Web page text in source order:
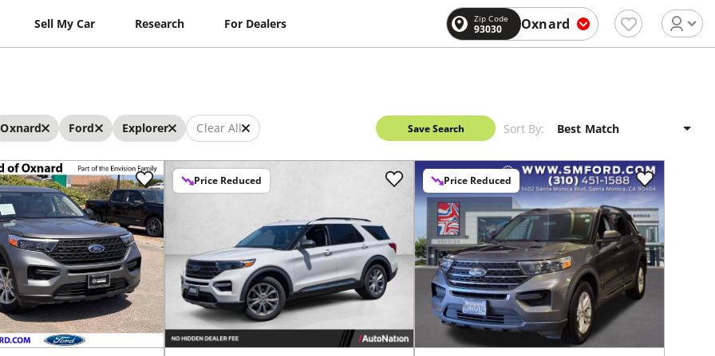
Sell My Car Research For Dealers Zip Code
93030 Oxnard
Oxnard Ford Explorer Clear All Save Search Sort By:
Price Reduced Price Reduced